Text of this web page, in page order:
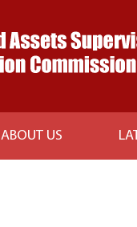
ABOUT US